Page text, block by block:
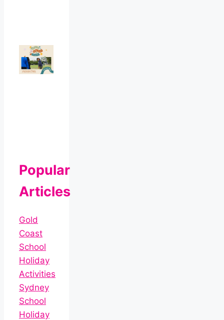
Popular
Articles
Gold
Coast
School
Holiday
Activities
Sydney
School
Holiday